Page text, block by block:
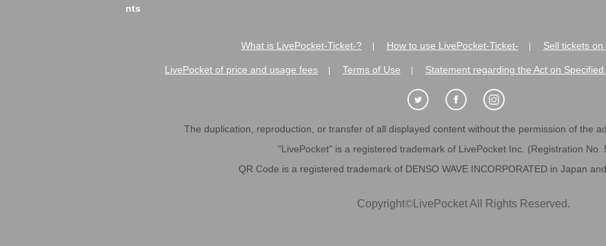
nts
What is LivePocket-Ticket-? How to use LivePocket-Ticket- Sell tickets
LivePocket of price and usage fees Terms of Use Statement regarding the Act on
The duplication, reproduction, or transfer of all displayed content without the permission of the
"LivePocket" is a registered trademark of LivePocket Inc. (Registration No.
QR Code is a registered trademark of DENSO WAVE INCORPORATED in Japan
Copyright©LivePocket All Rights Reserved.